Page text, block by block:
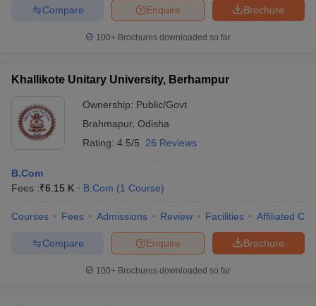
NEST Result
AP PGCET Merit List
Examination FormIGNOU Question PapersIGNOU Result
in GujaratGovt. Universities in West Bengal
Universities in Gujarat Private Universities in West-Bengal
Government Colleges in BhopalGovernment Colleges in Pune
Brochure
Enquire
Compare
100+ Brochures downloaded so far
Khallikote Unitary University, Berhampur
Ownership: Public/Govt
Brahmapur, Odisha
Rating: 4.5/5 26 Reviews
B.Com
Fees :₹6.15 K B.Com (1 Course)
Courses Fees Admissions Review Facilities Affiliated
Brochure
Enquire
Compare
100+ Brochures downloaded so far